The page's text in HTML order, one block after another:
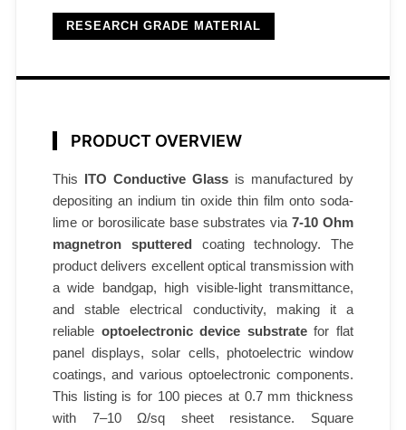
0
RESEARCH GRADE MATERIAL
PRODUCT OVERVIEW
This ITO Conductive Glass is manufactured by
depositing an indium tin oxide thin film onto soda-
lime or borosilicate base substrates via 7-10 Ohm
magnetron sputtered coating technology. The
product delivers excellent optical transmission with
a wide bandgap, high visible-light transmittance,
and stable electrical conductivity, making it a
reliable optoelectronic device substratefor flat
panel displays, solar cells, photoelectric window
coatings, and various optoelectronic components.
This listing is for 100 pieces at 0.7 mm thickness
with 7–10 Ω/sq sheet resistance. Square